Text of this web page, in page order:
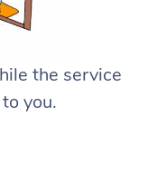
the service
you.